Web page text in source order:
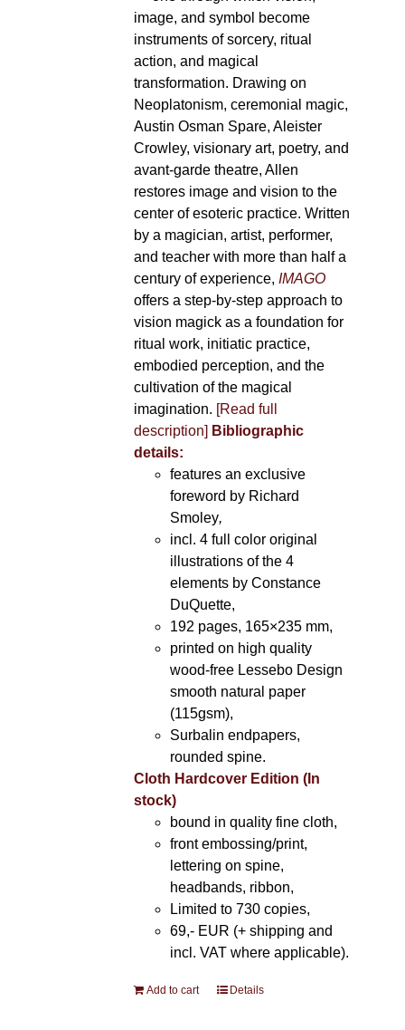
image, and symbol become
instruments of sorcery, ritual
action, and magical
transformation. Drawing on
Neoplatonism, ceremonial magic,
Austin Osman Spare, Aleister
Crowley, visionary art, poetry, and
avant-garde theatre, Allen
restores image and vision to the
center of esoteric practice. Written
by a magician, artist, performer,
and teacher with more than half a
century of experience, IMAGO
offers a step-by-step approach to
vision magick as a foundation for
ritual work, initiatic practice,
embodied perception, and the
cultivation of the magical
imagination. [Read full
description] Bibliographic
details:
features an exclusive
foreword by Richard
Smoley,
incl. 4 full color original
illustrations of the 4
elements by Constance
DuQuette,
192 pages, 165×235 mm,
printed on high quality
wood-free Lessebo Design
smooth natural paper
(115gsm),
Surbalin endpapers,
rounded spine.
Cloth Hardcover Edition (In
stock)
bound in quality fine cloth,
front embossing/print,
lettering on spine,
headbands, ribbon,
Limited to 730 copies,
69,- EUR (+ shipping and
incl. VAT where applicable).
Add to cart Details